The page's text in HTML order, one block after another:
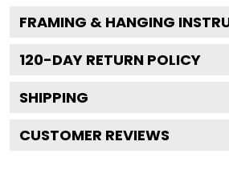
FRAMING & HANGING
120-DAY RETURN POLICY
SHIPPING
CUSTOMER REVIEWS